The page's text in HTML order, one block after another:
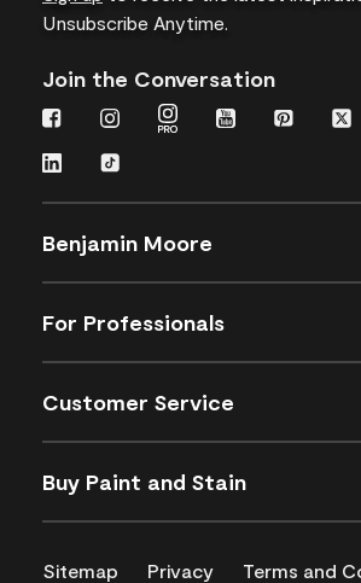
Unsubscribe Anytime.
Join the Conversation
Benjamin Moore
For Professionals
Customer Service
Buy Paint and Stain
Sitemap Privacy
Terms and